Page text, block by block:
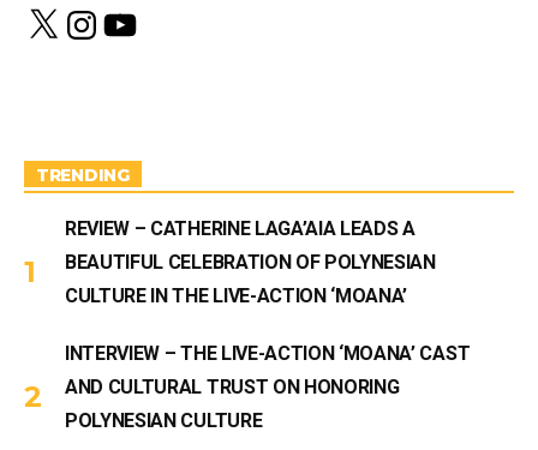
X
n
m
Y
o
TRENDING
REVIEW – CATHERINE LAGA’AIA LEADS A
BEAUTIFUL CELEBRATION OF POLYNESIAN
CULTURE IN THE LIVE-ACTION ‘MOANA’
INTERVIEW – THE LIVE-ACTION ‘MOANA’ CAST
AND CULTURAL TRUST ON HONORING
POLYNESIAN CULTURE